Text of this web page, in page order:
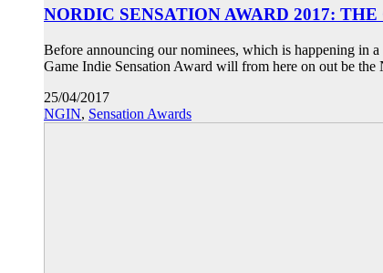
NORDIC SENSATION AWARD 2017: THE
Before announcing our nominees, which is happening in
Game Indie Sensation Award will from here on out be
25/04/2017
NGIN, Sensation Awards